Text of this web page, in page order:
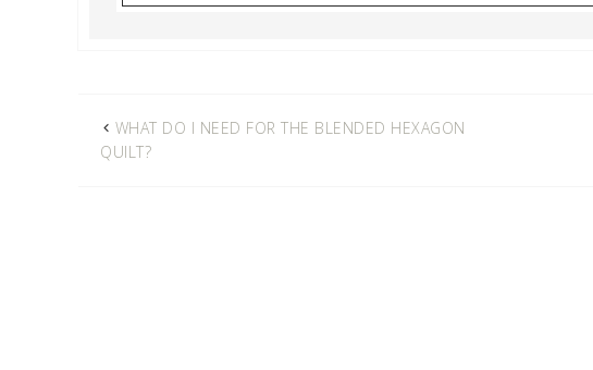
WHAT DO I NEED FOR THE BLENDED HEXAGON
QUILT?